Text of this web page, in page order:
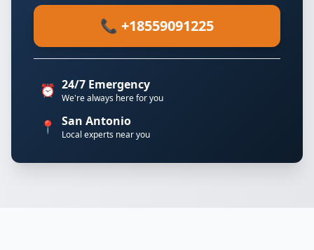
📞 +18559091225
⏰ 24/7 Emergency
We're always here for you
📍 San Antonio
Local experts near you